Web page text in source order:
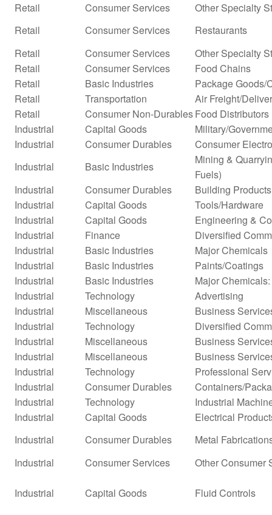
Retail Consumer Services
Other Specialty
Retail
Consumer Services
Restaurants
Retail
Consumer Services
Other Specialty
Retail
Consumer Services
Food Chains
Retail
Basic Industries
Package Goods/
Retail
Transportation
Air Freight/
Retail
Consumer Non-DurablesFood Distributors
Industrial
Capital Goods
Military/
Industrial
Consumer Durables
Consumer
Industrial
Basic Industries
Mining &
Fuels)
Industrial
Consumer Durables
Building Products
Industrial
Capital Goods
Tools/Hardware
Industrial
Capital Goods
Engineering &
Industrial
Finance
Diversified
Industrial
Basic Industries
Major Chemicals
Industrial
Basic Industries
Paints/Coatings
Industrial
Basic Industries
Major
Industrial
Technology
Advertising
Industrial
Miscellaneous
Business
Industrial
Technology
Diversified
Industrial
Miscellaneous
Business
Industrial
Miscellaneous
Business
Industrial
Technology
Professional
Industrial
Consumer Durables
Containers/
Industrial
Technology
Industrial
Industrial
Capital Goods
Electrical
Industrial
Consumer Durables
Metal
Industrial
Consumer Services Other Consumer
Industrial Capital Goods Fluid Controls